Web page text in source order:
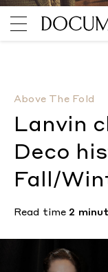
Above The Fold
Lanvin
Deco
Fall/
Read time 2